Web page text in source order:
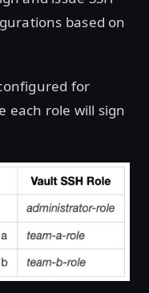
based on
for
each role will sign